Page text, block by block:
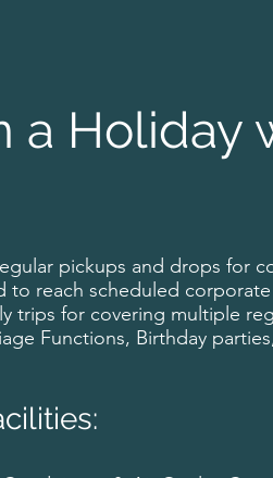
a Holiday
pickups and drops for
to reach scheduled corporate
trips for covering multiple
Functions, Birthday